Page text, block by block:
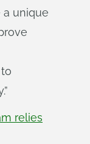
a unique
relies